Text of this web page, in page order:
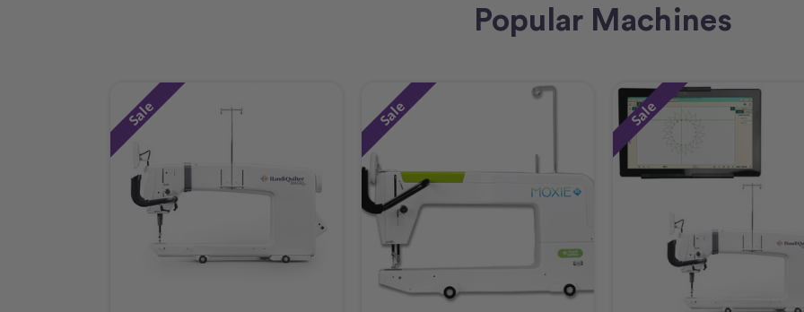
Popular Machines
Sale Sale Sale